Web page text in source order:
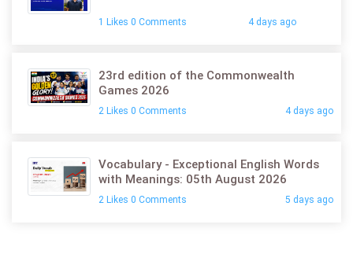
1 Likes 0 Comments 4 days ago
23rd edition of the Commonwealth
Games 2026
2 Likes 0 Comments 4 days ago
Vocabulary - Exceptional English Words
with Meanings: 05th August 2026
2 Likes 0 Comments 5 days ago